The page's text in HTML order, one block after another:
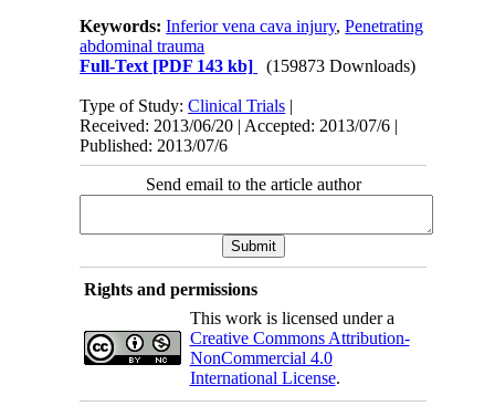
Keywords:Inferior vena cava injury,Penetrating
abdominal trauma
Full-Text [PDF 143 kb] (159873 Downloads)
Type of Study:Clinical Trials |
Received: 2013/06/20 | Accepted: 2013/07/6 |
Published: 2013/07/6
Send email to the article author
Rights and permissions
This work is licensed under a
Creative Commons Attribution-
NonCommercial 4.0
International License.